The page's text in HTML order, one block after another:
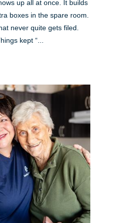
up all at once. It builds
boxes in the spare room.
never quite gets filed.
kept “...